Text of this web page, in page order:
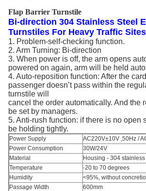
Flap Barrier Turnstile
Bi-direction 304 Stainless Steel
Turnstiles For Heavy Traffic Sites
1. Problem-self-checking function.
2. Arm Turning: Bi-direction
3. When power is off, the arm opens
powered on again, arm will be held
4. Auto-reposition function: After the
passenger doesn’t pass within the
turnstile will
cancel the order automatically. And the
be set by managers.
5. Anti-rush function: if there is no open
be holding tightly.
Power Supply
AC220V±10V ,50Hz /
Power Consumption
30W/24V
Material
Housing - 304
Temperature
-20 to 70 degrees
Humidity
<95%, without
Passage Width
600mm